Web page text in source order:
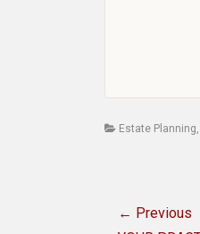
Categories
Estate Planning,
← Previous